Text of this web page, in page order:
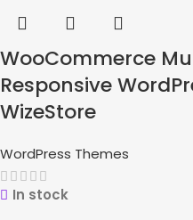
WooCommerce
Responsive
WizeStore
WordPress Themes
In stock